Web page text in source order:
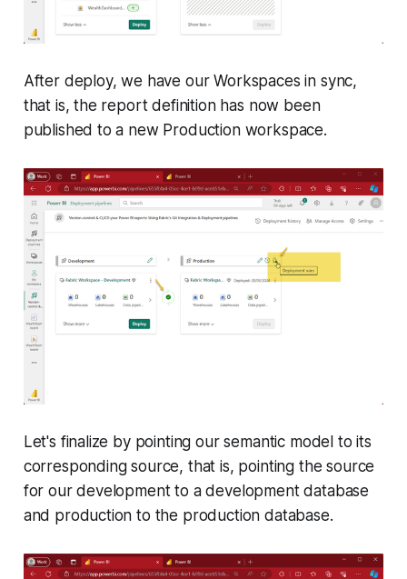
After deploy, we have our Workspaces in sync,
that is, the report definition has now been
published to a new Production workspace.
Let's finalize by pointing our semantic model to its
corresponding source, that is, pointing the source
for our development to a development database
and production to the production database.